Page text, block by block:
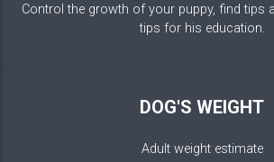
Control the growth of your puppy, find tips
tips for his education.
DOG'S WEIGHT
Adult weight estimate